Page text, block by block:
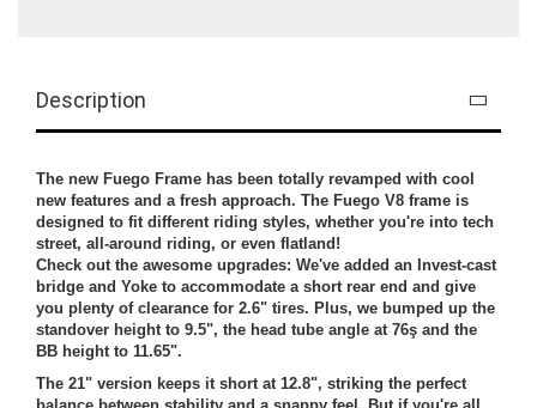
Description
The new Fuego Frame has been totally revamped with cool
new features and a fresh approach. The Fuego V8 frame is
designed to fit different riding styles, whether you're into tech
street, all-around riding, or even flatland!
Check out the awesome upgrades: We've added an Invest-cast
bridge and Yoke to accommodate a short rear end and give
you plenty of clearance for 2.6" tires. Plus, we bumped up the
standover height to 9.5", the head tube angle at 76ş and the
BB height to 11.65".
The 21" version keeps it short at 12.8", striking the perfect